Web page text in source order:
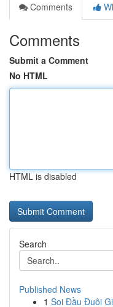
Comments
Comments
Submit a Comment
No HTML
HTML is disabled
Search
Published News
1 Soi Đầu Đuôi